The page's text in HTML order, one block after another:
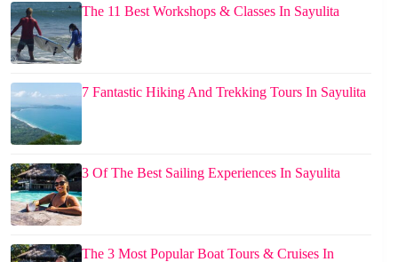
The 11 Best Workshops & Classes In Sayulita
7 Fantastic Hiking And Trekking Tours In Sayulita
3 Of The Best Sailing Experiences In Sayulita
The 3 Most Popular Boat Tours & Cruises In